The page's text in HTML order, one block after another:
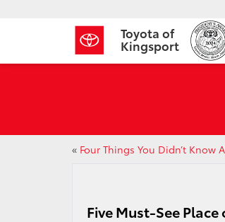
Toyota of
Kingsport
« Four Things You Didn’t Know
Five Must-See Place